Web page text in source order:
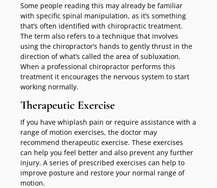
Some people reading this may already be familiar
with specific spinal manipulation, as it’s something
that’s often identified with chiropractic treatment.
The term also refers to a technique that involves
using the chiropractor’s hands to gently thrust in the
direction of what’s called the area of subluxation.
When a professional chiropractor performs this
treatment it encourages the nervous system to start
working normally.
Therapeutic Exercise
If you have whiplash pain or require assistance with a
range of motion exercises, the doctor may
recommend therapeutic exercise. These exercises
can help you feel better and also prevent any further
injury. A series of prescribed exercises can help to
improve posture and restore your normal range of
motion.